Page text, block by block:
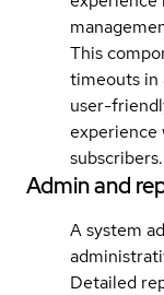
This
timeouts in
user-
experience
subscribers.
Admin and
A system
Detailed